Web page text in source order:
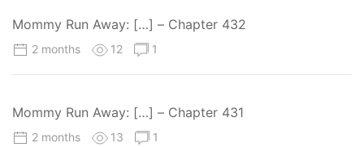
Mommy Run Away: […] – Chapter 432
2 months 12 1
Mommy Run Away: […] – Chapter 431
2 months 13 1